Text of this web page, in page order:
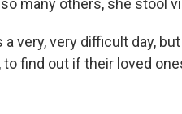
many others, she stool
a very, very difficult day,
to find out if their loved